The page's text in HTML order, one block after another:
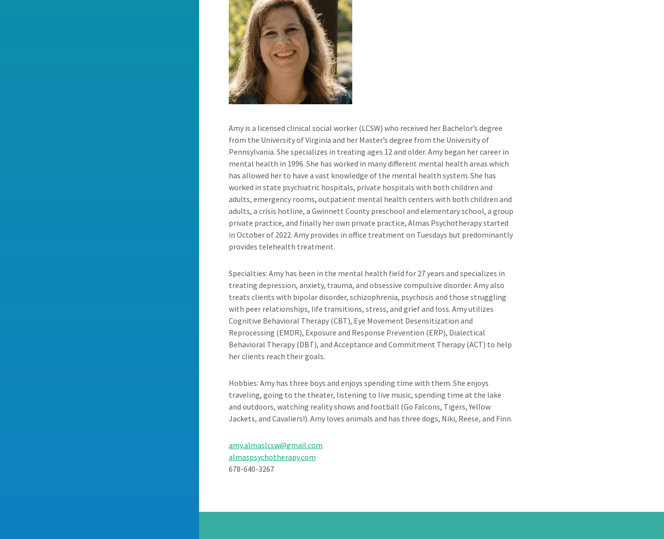
Amy is a licensed clinical social worker (LCSW) who received her Bachelor’s degree
from the University of Virginia and her Master’s degree from the University of
Pennsylvania. She specializes in treating ages 12 and older. Amy began her career in
mental health in 1996. She has worked in many different mental health areas which
has allowed her to have a vast knowledge of the mental health system. She has
worked in state psychiatric hospitals, private hospitals with both children and
adults, emergency rooms, outpatient mental health centers with both children and
adults, a crisis hotline, a Gwinnett County preschool and elementary school, a group
private practice, and finally her own private practice, Almas Psychotherapy started
in October of 2022. Amy provides in office treatment on Tuesdays but predominantly
provides telehealth treatment.
Specialties: Amy has been in the mental health field for 27 years and specializes in
treating depression, anxiety, trauma, and obsessive compulsive disorder. Amy also
treats clients with bipolar disorder, schizophrenia, psychosis and those struggling
with peer relationships, life transitions, stress, and grief and loss. Amy utilizes
Cognitive Behavioral Therapy (CBT), Eye Movement Desensitization and
Reprocessing (EMDR), Exposure and Response Prevention (ERP), Dialectical
Behavioral Therapy (DBT), and Acceptance and Commitment Therapy (ACT) to help
her clients reach their goals.
Hobbies: Amy has three boys and enjoys spending time with them. She enjoys
traveling, going to the theater, listening to live music, spending time at the lake
and outdoors, watching reality shows and football (Go Falcons, Tigers, Yellow
Jackets, and Cavaliers!). Amy loves animals and has three dogs, Niki, Reese, and Finn.
amy.almaslcsw@gmail.com
almaspsychotherapy.com
678-640-3267